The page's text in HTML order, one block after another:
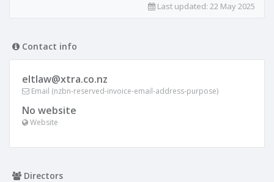
Last updated: 22 May 2025
Contact info
eltlaw@xtra.co.nz
Email (nzbn-reserved-invoice-email-address-purpose)
No website
Website
Directors